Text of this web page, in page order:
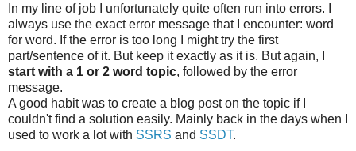
In my line of job I unfortunately quite often run into errors. I
always use the exact error message that I encounter: word
for word. If the error is too long I might try the first
part/sentence of it. But keep it exactly as it is. But again, I
start with a 1 or 2 word topic, followed by the error
message.
A good habit was to create a blog post on the topic if I
couldn't find a solution easily. Mainly back in the days when I
used to work a lot with SSRS and SSDT.